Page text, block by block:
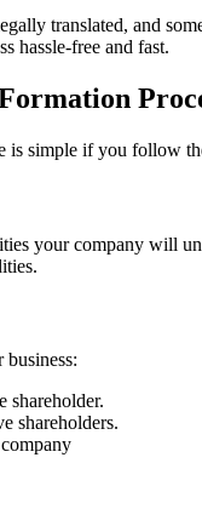
translated, and
hassle-free and fast.
simple if you follow
your company will
shareholder.
shareholders.